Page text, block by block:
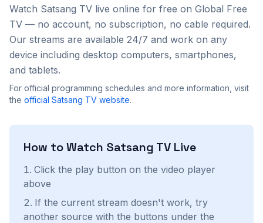
Watch Satsang TV live online for free on Global Free
TV — no account, no subscription, no cable required.
Our streams are available 24/7 and work on any
device including desktop computers, smartphones,
and tablets.
For official programming schedules and more information, visit
the official Satsang TV website.
How to Watch Satsang TV Live
Click the play button on the video player
above
If the current stream doesn't work, try
another source with the buttons under the